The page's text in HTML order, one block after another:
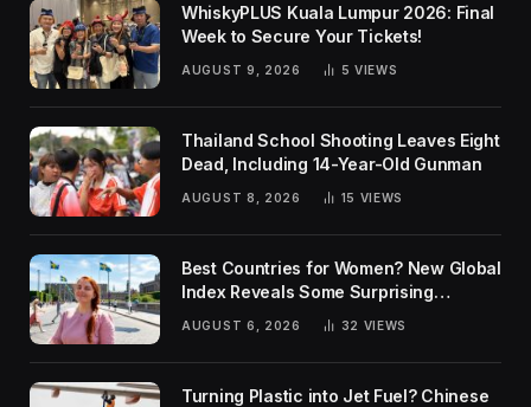
WhiskyPLUS Kuala Lumpur 2026: Final
Week to Secure Your Tickets!
AUGUST 9, 2026 5 VIEWS
Thailand School Shooting Leaves Eight
Dead, Including 14-Year-Old Gunman
AUGUST 8, 2026 15 VIEWS
Best Countries for Women? New Global
Index Reveals Some Surprising
AUGUST 6, 2026 32 VIEWS
Turning Plastic into Jet Fuel? Chinese